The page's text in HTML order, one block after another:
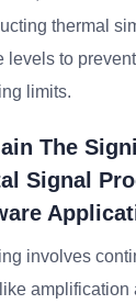
thermal
levels to
limits.
The
Signal
involves